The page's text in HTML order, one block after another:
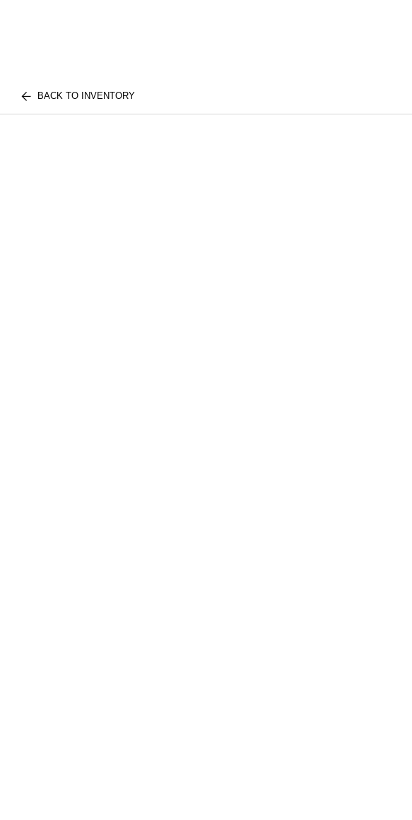
BACK TO INVENTORY